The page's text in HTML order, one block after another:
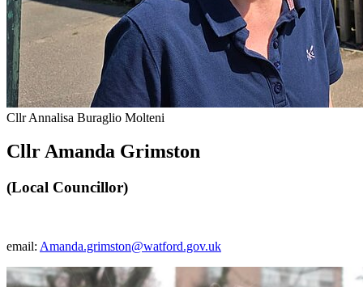
Cllr Annalisa Buraglio Molteni
Cllr Amanda Grimston
(Local Councillor)
email: Amanda.grimston@watford.gov.uk